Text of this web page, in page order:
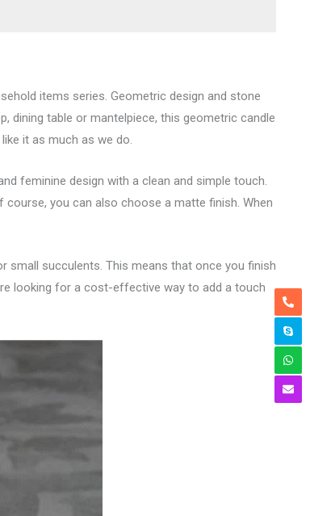
items series. Geometric design and stone
dining table or mantelpiece, this geometric candle
it as much as we do.
feminine design with a clean and simple touch.
you can also choose a matte finish. When
small succulents. This means that once you finish
looking for a cost-effective way to add a touch